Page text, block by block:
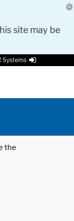
site may be
Systems
the